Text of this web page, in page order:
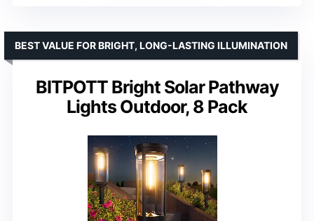
BITPOTT Bright Solar Pathway
Lights Outdoor, 8 Pack
BEST VALUE FOR BRIGHT, LONG-LASTING ILLUMINATION